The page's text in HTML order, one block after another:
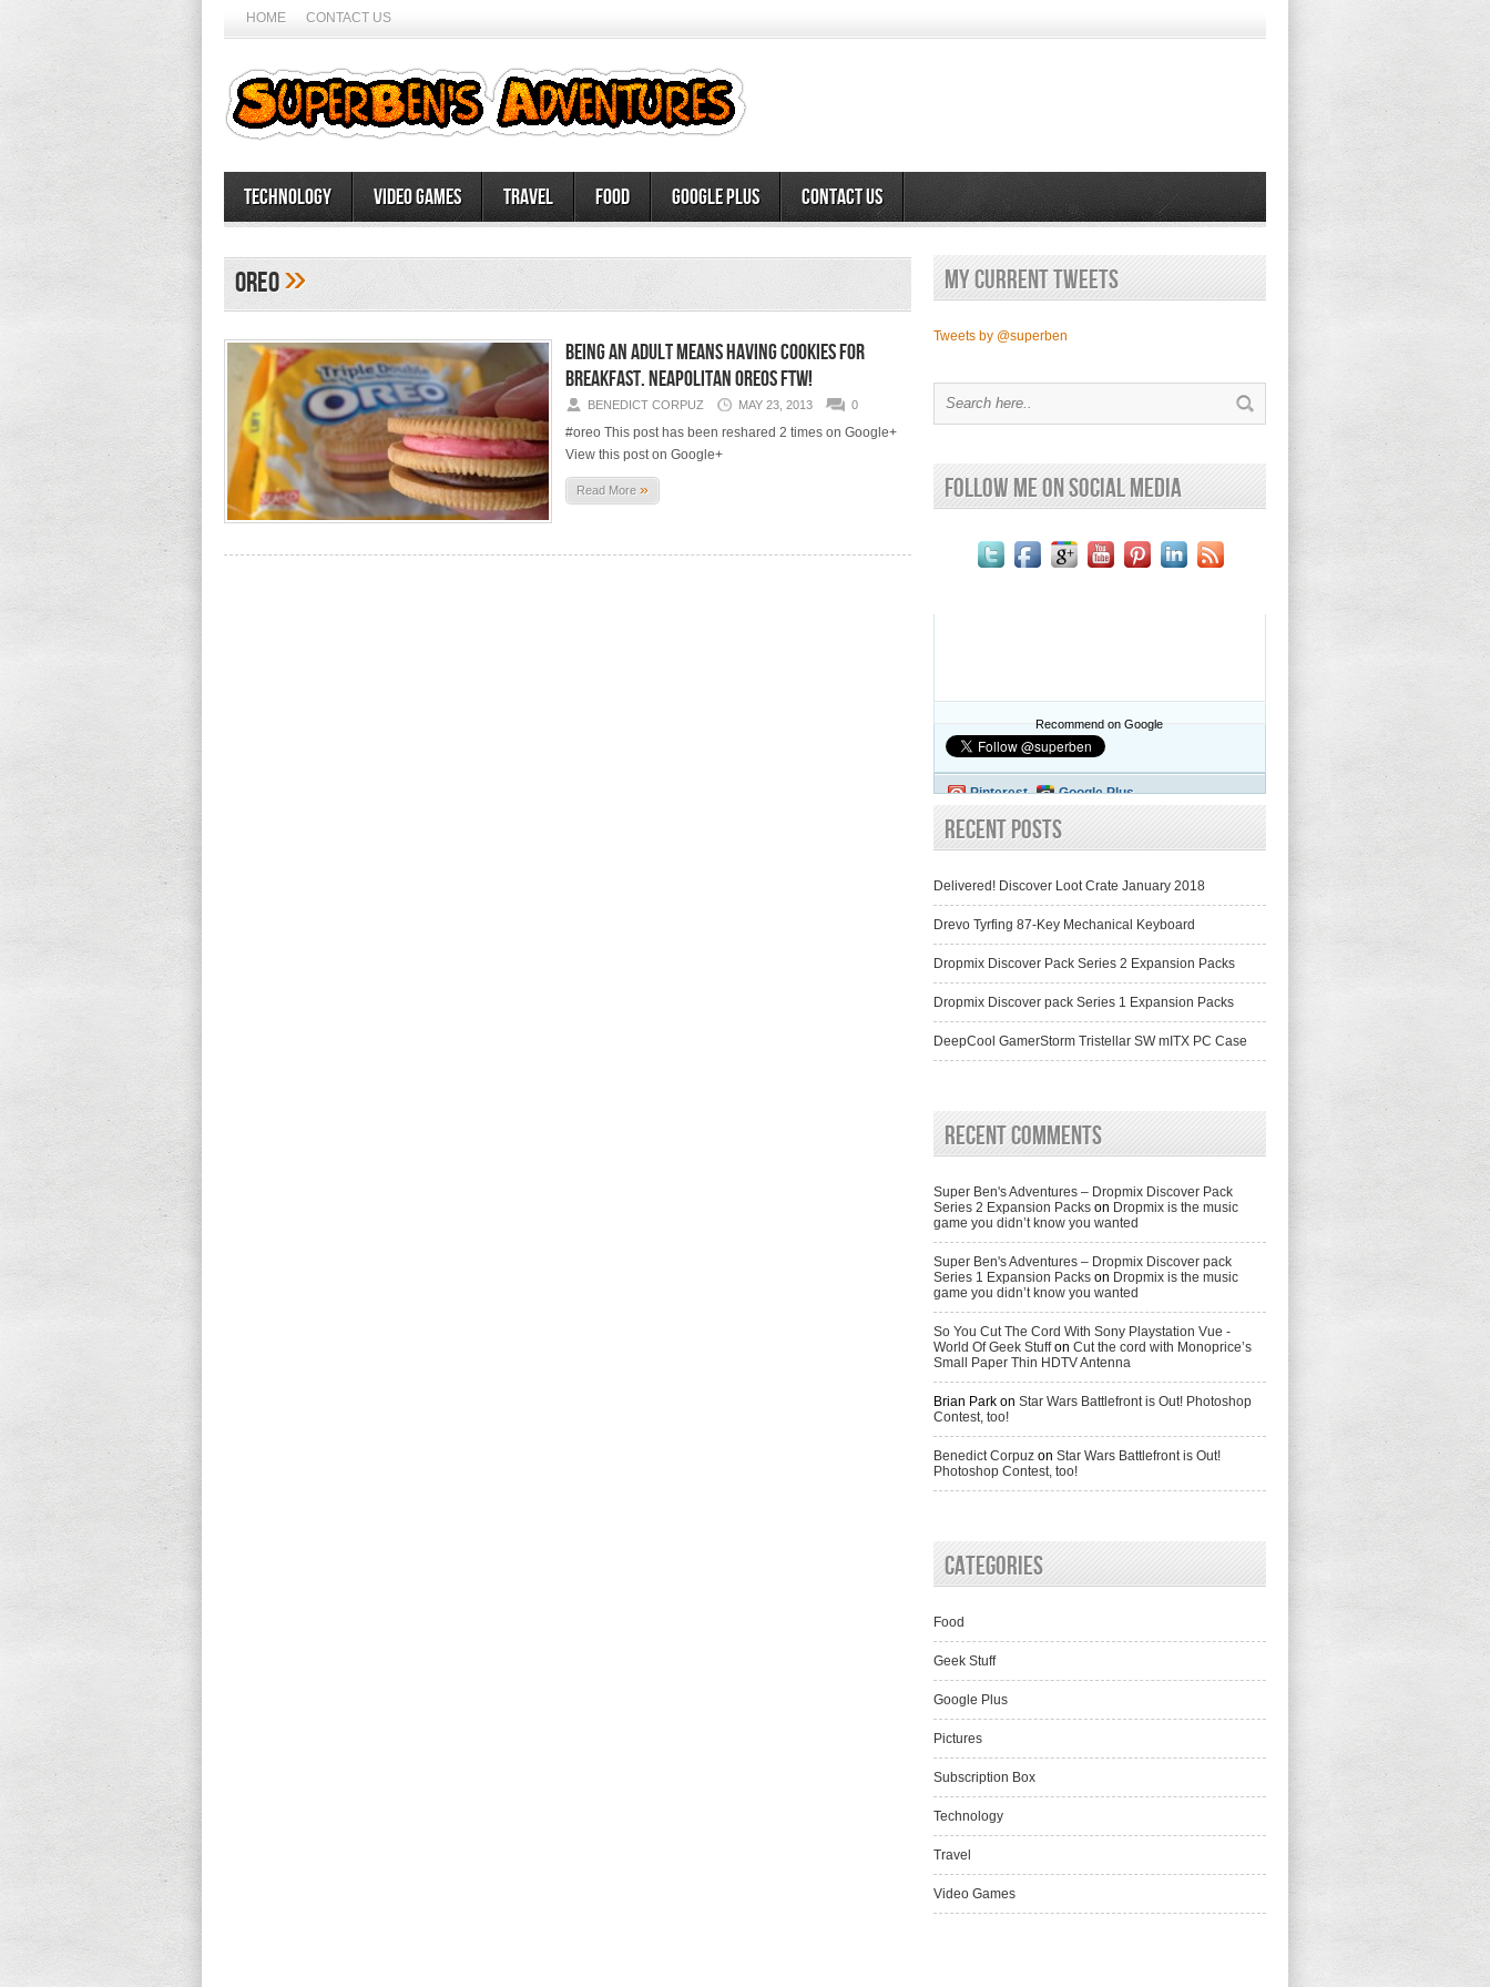
HOME CONTACT US
Technology Video Games Travel Food Google Plus Contact Us
oreo»
Being an adult means having cookies for
breakfast. Neapolitan Oreos FTW!
BENEDICT CORPUZ MAY 23, 2013 0
#oreo This post has been reshared 2 times on Google+
View this post on Google+
Read More »
My current Tweets
Tweets by @superben
Follow Me on Social Media
Recommend on Google
Pinterest Google Plus
Recent Posts
Delivered! Discover Loot Crate January 2018
Drevo Tyrfing 87-Key Mechanical Keyboard
Dropmix Discover Pack Series 2 Expansion Packs
Dropmix Discover pack Series 1 Expansion Packs
DeepCool GamerStorm Tristellar SW mITX PC Case
Recent Comments
Super Ben's Adventures – Dropmix Discover Pack
Series 2 Expansion Packs on Dropmix is the music
game you didn’t know you wanted
Super Ben's Adventures – Dropmix Discover pack
Series 1 Expansion Packs on Dropmix is the music
game you didn’t know you wanted
So You Cut The Cord With Sony Playstation Vue -
World Of Geek Stuffon Cut the cord with Monoprice’s
Small Paper Thin HDTV Antenna
Brian Park on Star Wars Battlefront is Out! Photoshop
Contest, too!
Benedict Corpuz on Star Wars Battlefront is Out!
Photoshop Contest, too!
Categories
Food
Geek Stuff
Google Plus
Pictures
Subscription Box
Technology
Travel
Video Games